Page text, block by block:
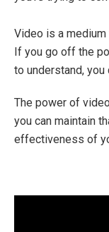
Video is a
If you go off the
to understand,
The power of
you can maintain
effectiveness of